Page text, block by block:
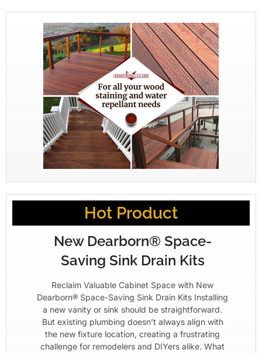
Hot Product
New Dearborn® Space-
Saving Sink Drain Kits
Reclaim Valuable Cabinet Space with New
Dearborn® Space-Saving Sink Drain Kits Installing
a new vanity or sink should be straightforward.
But existing plumbing doesn’t always align with
the new fixture location, creating a frustrating
challenge for remodelers and DIYers alike. What